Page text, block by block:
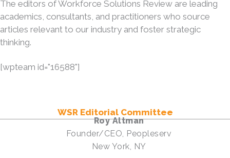
The editors of Workforce Solutions Review are leading
academics, consultants, and practitioners who source
articles relevant to our industry and foster strategic
thinking.
[wpteam id="16588"]
WSR Editorial Committee
Roy Altman
Founder/CEO, Peopleserv
New York, NY